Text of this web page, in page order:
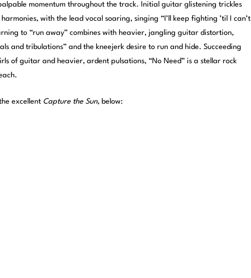
momentum throughout the track. Initial guitar glistening trickles
with the lead vocal soaring, singing “I’ll keep fighting ’til I can’t
to “run away” combines with heavier, jangling guitar distortion,
and tribulations” and the kneejerk desire to run and hide. Succeeding
of guitar and heavier, ardent pulsations, “No Need” is a stellar rock
excellent Capture the Sun, below: